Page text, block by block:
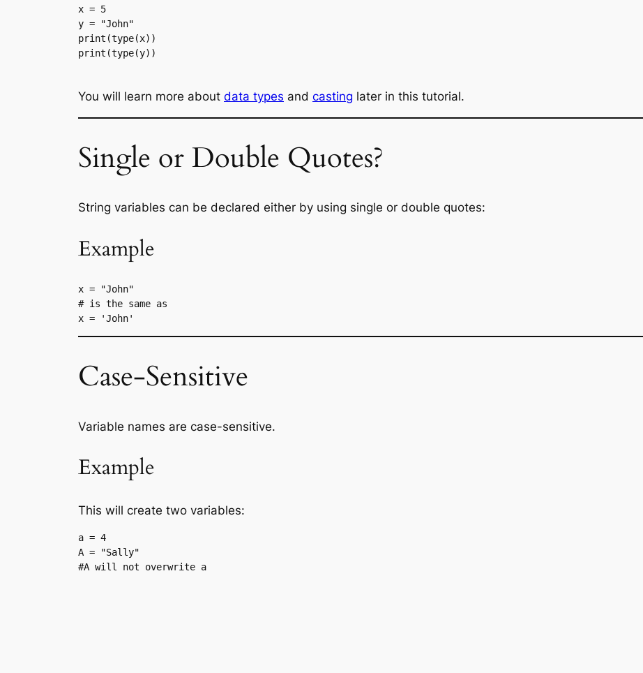
x = 5
y = "John"
print(type(x))
print(type(y))
You will learn more about data types and casting later in this tutorial.
Single or Double Quotes?
String variables can be declared either by using single or double quotes:
Example
x = "John"
# is the same as
x = 'John'
Case-Sensitive
Variable names are case-sensitive.
Example
This will create two variables:
a = 4
A = "Sally"
#A will not overwrite a